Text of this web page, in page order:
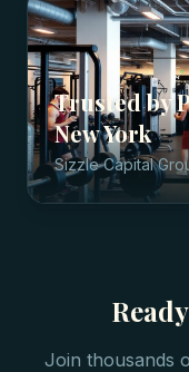
Trusted by
New York
Sizzle Capital
Join thousands